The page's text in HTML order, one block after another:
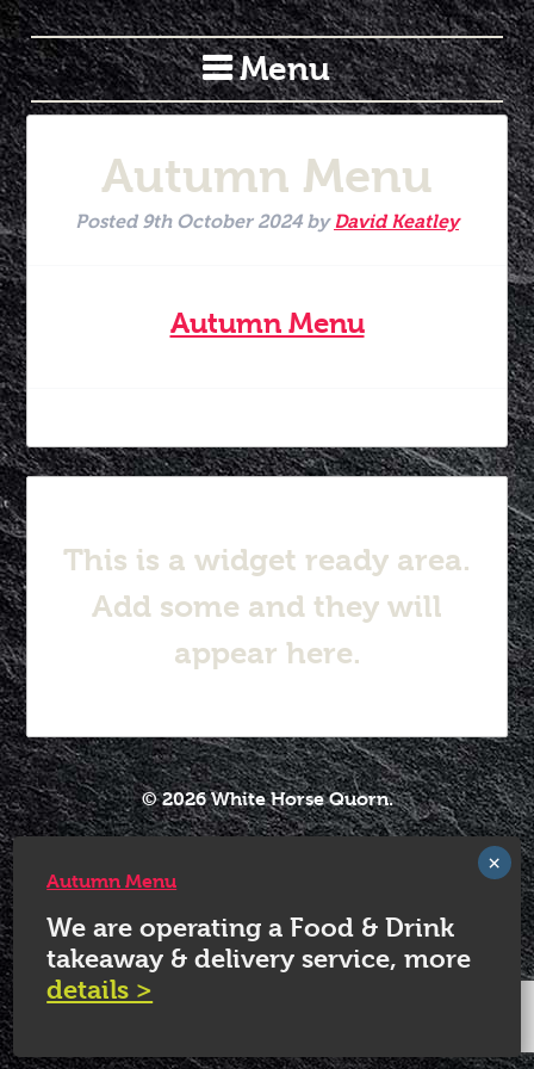
Menu
Autumn Menu
Posted 9th October 2024byDavid Keatley
Autumn Menu
This is a widget ready area.
Add some and they will
appear here.
© 2026 White Horse Quorn.
Autumn Menu
We are operating a Food & Drink
takeaway & delivery service, more
details >